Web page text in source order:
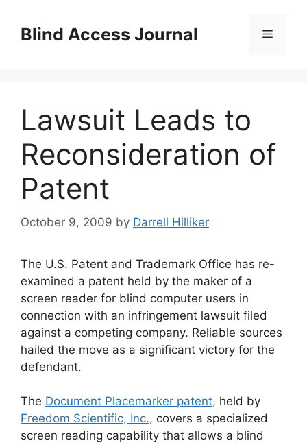
contentBlind Access Journal Menu
Lawsuit Leads to
Reconsideration of
Patent
October 9, 2009 by Darrell Hilliker
The U.S. Patent and Trademark Office has re-
examined a patent held by the maker of a
screen reader for blind computer users in
connection with an infringement lawsuit filed
against a competing company. Reliable sources
hailed the move as a significant victory for the
defendant.
The Document Placemarker patent, held by
Freedom Scientific, Inc., covers a specialized
screen reading capability that allows a blind